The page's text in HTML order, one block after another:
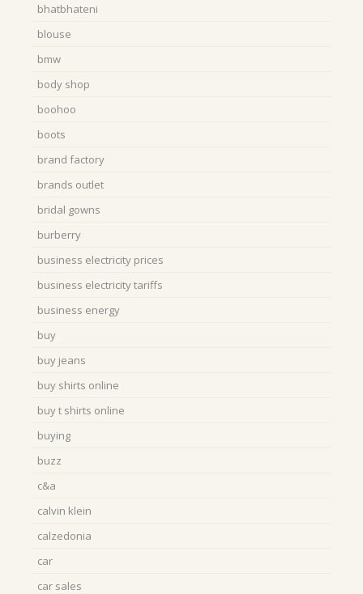
bhatbhateni
blouse
bmw
body shop
boohoo
boots
brand factory
brands outlet
bridal gowns
burberry
business electricity prices
business electricity tariffs
business energy
buy
buy jeans
buy shirts online
buy t shirts online
buying
buzz
c&a
calvin klein
calzedonia
car
car sales